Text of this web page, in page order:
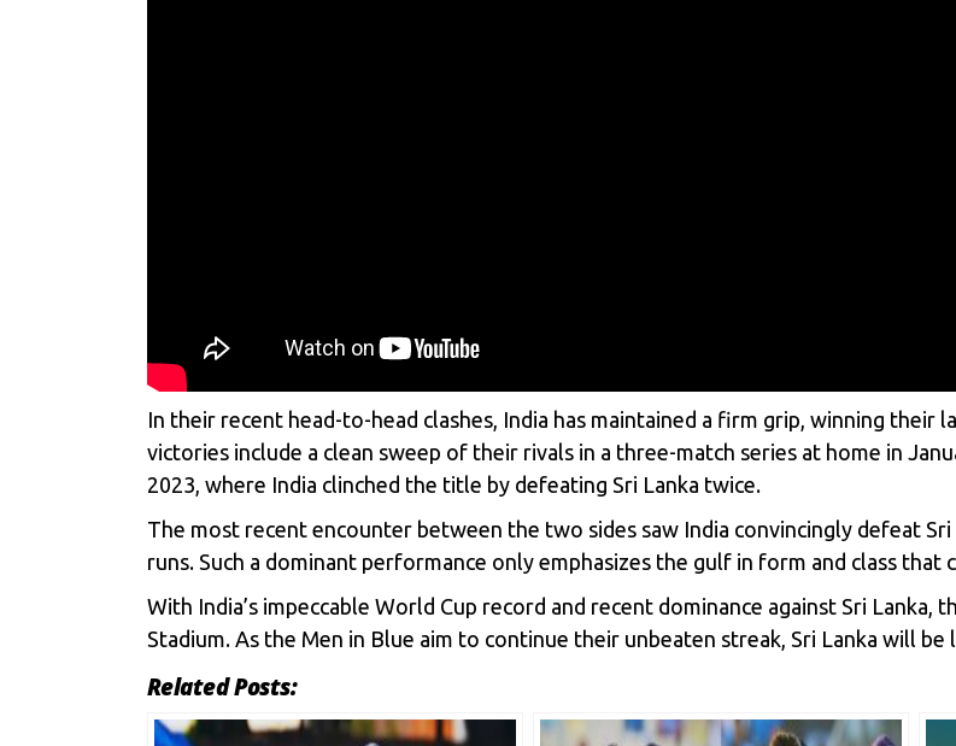
In their recent head-to-head clashes, India has maintained a firm grip, winning their
victories include a clean sweep of their rivals in a three-match series at home in
2023, where India clinched the title by defeating Sri Lanka twice.
The most recent encounter between the two sides saw India convincingly defeat
runs. Such a dominant performance only emphasizes the gulf in form and class
With India’s impeccable World Cup record and recent dominance against Sri Lanka,
Stadium. As the Men in Blue aim to continue their unbeaten streak, Sri Lanka will
Related Posts: